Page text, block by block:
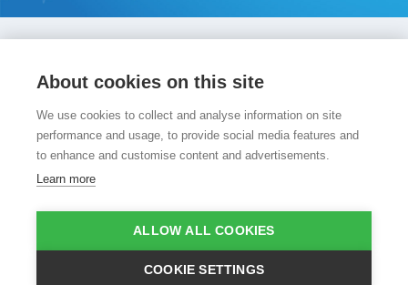
About us
Press and media Help
©Copyright 2008 - 2026 Apps in My Pocket |
Privacy policy
| Cookie policy
About cookies on this site
We use cookies to collect and analyse information on site
performance and usage, to provide social media features and
to enhance and customise content and advertisements.
Learn more
ALLOW ALL COOKIES
COOKIE SETTINGS